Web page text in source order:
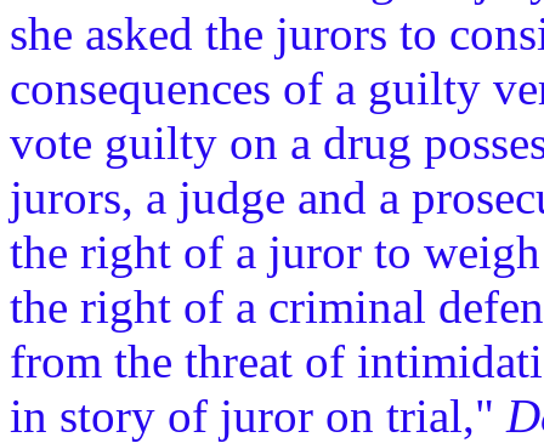
she asked the jurors to
consequences of a guilty
vote guilty on a drug
jurors, a judge and a
the right of a juror to weigh
the right of a criminal
from the threat of
in story of juror on trial,"